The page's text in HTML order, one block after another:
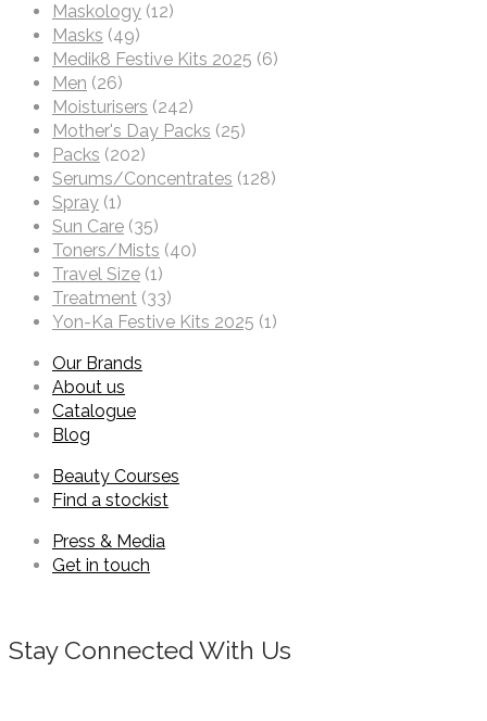
Maskology (12)
Masks (49)
Medik8 Festive Kits 2025 (6)
Men (26)
Moisturisers (242)
Mother's Day Packs (25)
Packs (202)
Serums/Concentrates (128)
Spray (1)
Sun Care (35)
Toners/Mists (40)
Travel Size (1)
Treatment (33)
Yon-Ka Festive Kits 2025 (1)
Our Brands
About us
Catalogue
Blog
Beauty Courses
Find a stockist
Press & Media
Get in touch
Stay Connected With Us